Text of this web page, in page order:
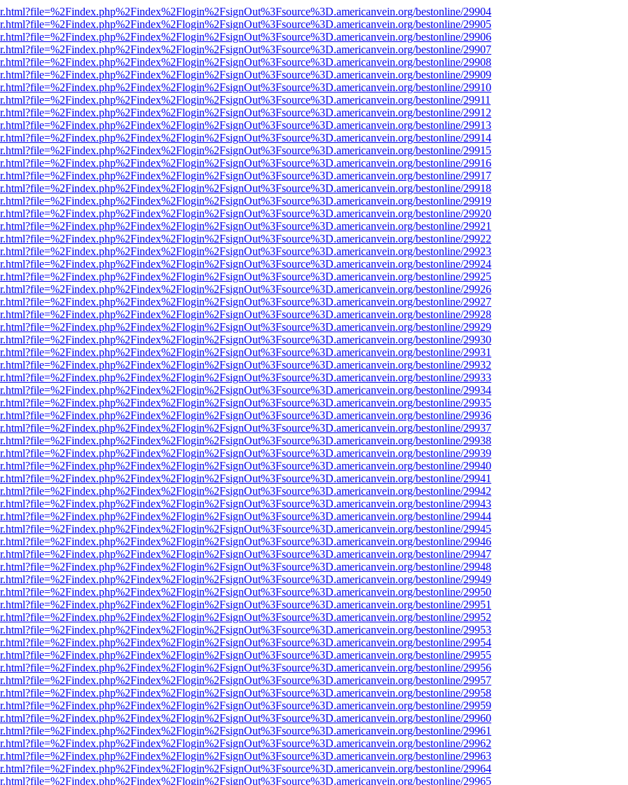
bestonline/29904
bestonline/29905
bestonline/29906
bestonline/29907
bestonline/29908
bestonline/29909
bestonline/29910
bestonline/29911
bestonline/29912
bestonline/29913
bestonline/29914
bestonline/29915
bestonline/29916
bestonline/29917
bestonline/29918
bestonline/29919
bestonline/29920
bestonline/29921
bestonline/29922
bestonline/29923
bestonline/29924
bestonline/29925
bestonline/29926
bestonline/29927
bestonline/29928
bestonline/29929
bestonline/29930
bestonline/29931
bestonline/29932
bestonline/29933
bestonline/29934
bestonline/29935
bestonline/29936
bestonline/29937
bestonline/29938
bestonline/29939
bestonline/29940
bestonline/29941
bestonline/29942
bestonline/29943
bestonline/29944
bestonline/29945
bestonline/29946
bestonline/29947
bestonline/29948
bestonline/29949
bestonline/29950
bestonline/29951
bestonline/29952
bestonline/29953
bestonline/29954
bestonline/29955
bestonline/29956
bestonline/29957
bestonline/29958
bestonline/29959
bestonline/29960
bestonline/29961
bestonline/29962
bestonline/29963
bestonline/29964
bestonline/29965